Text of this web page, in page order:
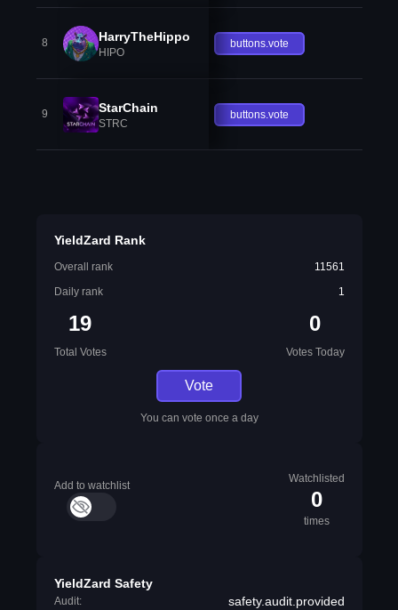
8 HarryTheHippo
HIPO
buttons.vote
9 StarChain
STRC
buttons.vote
YieldZard Rank
Overall rank
11561
Daily rank
1
19
Total Votes
0
Votes Today
Vote
You can vote once a day
Add to watchlist
Watchlisted
0
times
YieldZard Safety
Audit: safety.audit.provided